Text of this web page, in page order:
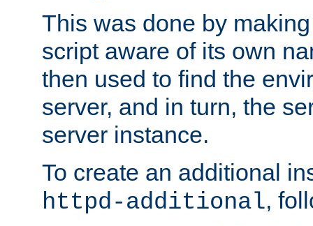
This was done by
script aware of its own
then used to find the
server, and in turn, the
server instance.
To create an additional
httpd-additional,